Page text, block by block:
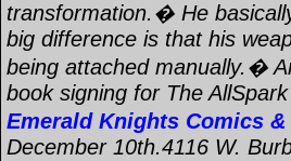
transformation.� He
big difference is that his
being attached manually.�
book signing for The
Emerald Knights Comics &
December 10th.4116 W.